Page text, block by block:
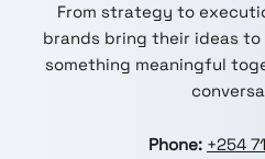
From strategy to
brands bring their ideas to
something meaningful
Phone: +254